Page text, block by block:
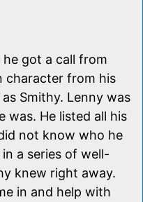
got a call from
character from his
Smithy. Lenny was
was. He listed all his
not know who he
a series of well-
knew right away.
in and help with